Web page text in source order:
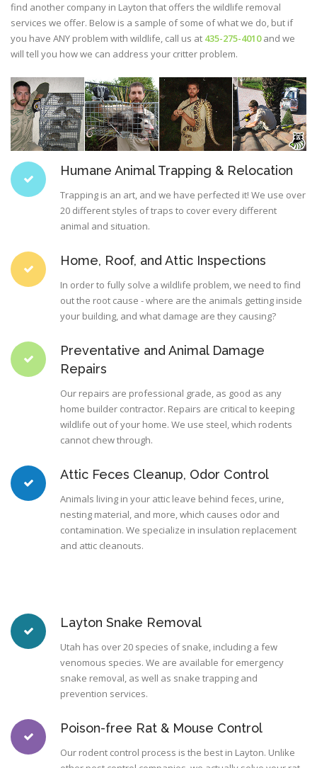
find another company in Layton that offers the wildlife removal
services we offer. Below is a sample of some of what we do, but if
you have ANY problem with wildlife, call us at 435-275-4010and we
will tell you how we can address your critter problem.
Humane Animal Trapping & Relocation
Trapping is an art, and we have perfected it! We use over
20 different styles of traps to cover every different
animal and situation.
Home, Roof, and Attic Inspections
In order to fully solve a wildlife problem, we need to find
out the root cause - where are the animals getting inside
your building, and what damage are they causing?
Preventative and Animal Damage
Repairs
Our repairs are professional grade, as good as any
home builder contractor. Repairs are critical to keeping
wildlife out of your home. We use steel, which rodents
cannot chew through.
Attic Feces Cleanup, Odor Control
Animals living in your attic leave behind feces, urine,
nesting material, and more, which causes odor and
contamination. We specialize in insulation replacement
and attic cleanouts.
Layton Snake Removal
Utah has over 20 species of snake, including a few
venomous species. We are available for emergency
snake removal, as well as snake trapping and
prevention services.
Poison-free Rat & Mouse Control
Our rodent control process is the best in Layton. Unlike